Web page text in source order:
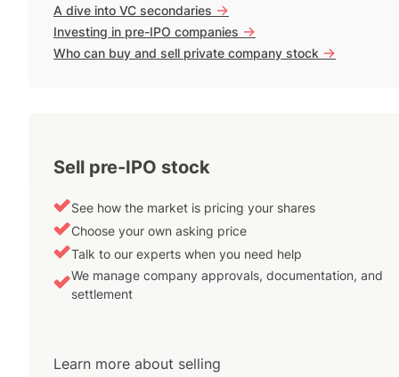
A dive into VC secondaries ->
Investing in pre-IPO companies ->
Who can buy and sell private company stock ->
Sell pre-IPO stock
See how the market is pricing your shares
Choose your own asking price
Talk to our experts when you need help
We manage company approvals, documentation, and
settlement
Learn more about selling